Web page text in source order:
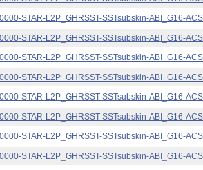
STAR-L2P_GHRSST-SSTsubskin-ABI_G16-
STAR-L2P_GHRSST-SSTsubskin-ABI_G16-
STAR-L2P_GHRSST-SSTsubskin-ABI_G16-
STAR-L2P_GHRSST-SSTsubskin-ABI_G16-
STAR-L2P_GHRSST-SSTsubskin-ABI_G16-
STAR-L2P_GHRSST-SSTsubskin-ABI_G16-
STAR-L2P_GHRSST-SSTsubskin-ABI_G16-
STAR-L2P_GHRSST-SSTsubskin-ABI_G16-